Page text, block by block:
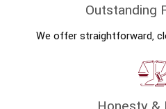
Outstanding
We offer straightforward,